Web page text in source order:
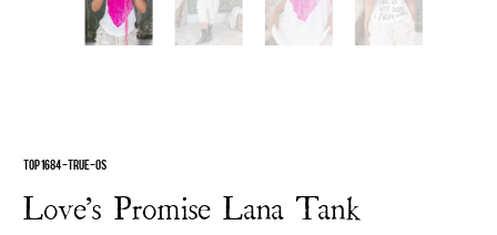
TOP 1684-TRUE-OS
Love's Promise Lana Tank